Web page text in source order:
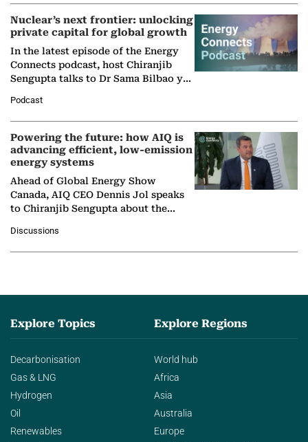
Nuclear’s next frontier: unlocking
private capital for global growth
In the latest episode of the Energy
Connects podcast, host Chiranjib
Sengupta talks to Dr Sama Bilbao y
Nuclear Association,…
Podcast
Powering the future: how AIQ is
advancing efficient, low-emission
energy systems
Ahead of Global Energy Show
Canada, AIQ CEO Dennis Jol speaks
to Chiranjib Sengupta about the
agentic AI in transforming…
Discussions
Explore Topics
Decarbonisation
Gas & LNG
Hydrogen
Oil
Renewables
Explore Regions
World hub
Africa
Asia
Australia
Europe